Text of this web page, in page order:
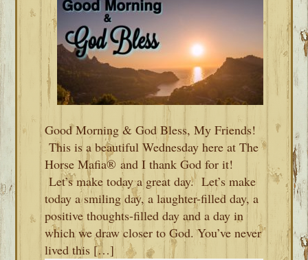
Good Morning & God Bless, My Friends!
This is a beautiful Wednesday here at The
Horse Mafia® and I thank God for it!
Let’s make today a great day. Let’s make
today a smiling day, a laughter-filled day, a
positive thoughts-filled day and a day in
which we draw closer to God. You’ve never
lived this […]